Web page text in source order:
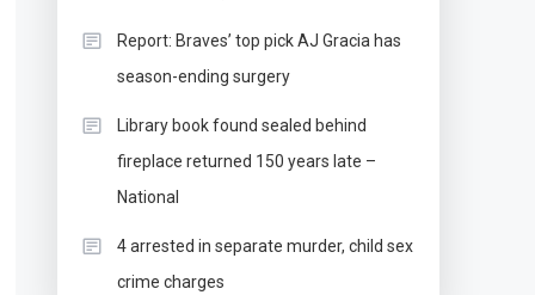
Report: Braves’ top pick AJ Gracia has
season-ending surgery
Library book found sealed behind
fireplace returned 150 years late –
National
4 arrested in separate murder, child sex
crime charges